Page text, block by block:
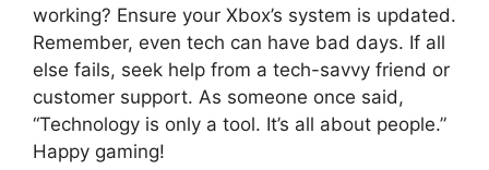
working? Ensure your Xbox’s system is updated.
Remember, even tech can have bad days. If all
else fails, seek help from a tech-savvy friend or
customer support. As someone once said,
“Technology is only a tool. It’s all about people.”
Happy gaming!